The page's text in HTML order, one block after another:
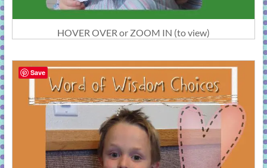
HOVER OVER or ZOOM IN (to view)
Save